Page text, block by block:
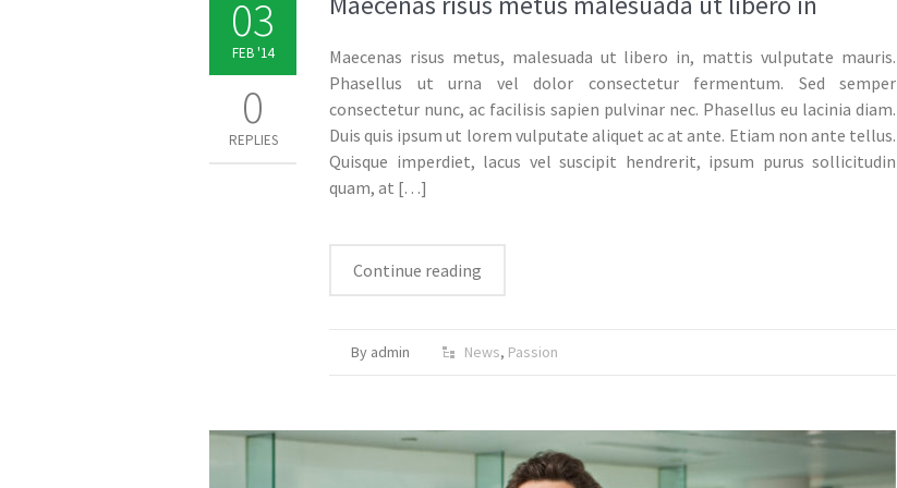
03
FEB '14
0
REPLIES
Maecenas risus metus, malesuada ut libero in, mattis vulputate mauris.
Phasellus ut urna vel dolor consectetur fermentum. Sed semper
consectetur nunc, ac facilisis sapien pulvinar nec. Phasellus eu lacinia diam.
Duis quis ipsum ut lorem vulputate aliquet ac at ante. Etiam non ante tellus.
Quisque imperdiet, lacus vel suscipit hendrerit, ipsum purus sollicitudin
quam, at […]
Continue reading
By admin News, Passion